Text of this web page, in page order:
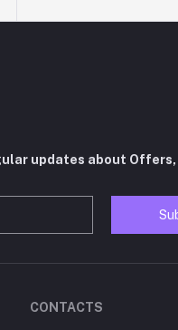
updates about Offers,
CONTACTS